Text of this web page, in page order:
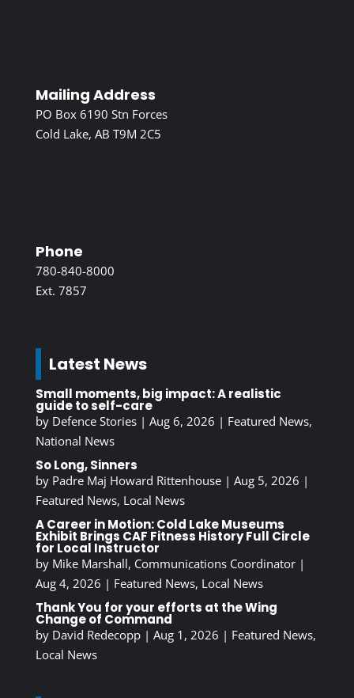
Mailing Address
PO Box 6190 Stn Forces
Cold Lake, AB T9M 2C5
Phone
780-840-8000
Ext. 7857
Latest News
Small moments, big impact: A realistic
guide to self-care
by Defence Stories| Aug 6, 2026 | Featured News,
National News
So Long, Sinners
by Padre Maj Howard Rittenhouse| Aug 5, 2026 |
Featured News, Local News
A Career in Motion: Cold Lake Museums
Exhibit Brings CAF Fitness History Full Circle
for Local Instructor
by Mike Marshall, Communications Coordinator|
Aug 4, 2026 | Featured News, Local News
Thank You for your efforts at the Wing
Change of Command
by David Redecopp| Aug 1, 2026 | Featured News,
Local News